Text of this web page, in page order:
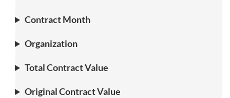
Contract Month
Organization
Total Contract Value
Original Contract Value